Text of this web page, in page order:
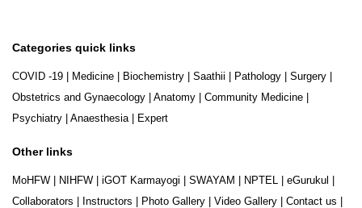
Categories quick links
COVID -19 Medicine Biochemistry Saathii Pathology Surgery
Obstetrics and Gynaecology
Anatomy Community Medicine
Psychiatry
Anaesthesia| Expert
Other links
MoHFW NIHFW iGOT Karmayogi SWAYAM NPTEL eGurukul
Collaborators
Instructors Photo Gallery Video Gallery Contact us